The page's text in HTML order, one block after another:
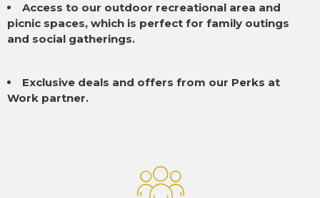
Access to our outdoor recreational area and
picnic spaces, which is perfect for family outings
and social gatherings.
Exclusive deals and offers from our Perks at
Work partner.